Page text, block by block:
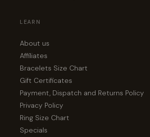
LEARN
About us
Affiliates
Bracelets Size Chart
Gift Certificates
Payment, Dispatch and Returns Policy
Privacy Policy
Ring Size Chart
Specials